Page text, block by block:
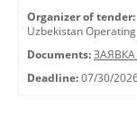
Organizer of tender:
Uzbekistan
Documents: ЗАЯВКА
Deadline: 07/30/